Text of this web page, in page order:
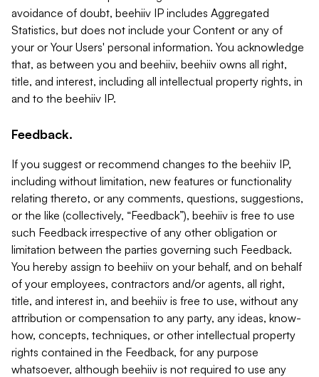
avoidance of doubt, beehiiv IP includes Aggregated
Statistics, but does not include your Content or any of
your or Your Users' personal information. You acknowledge
that, as between you and beehiiv, beehiiv owns all right,
title, and interest, including all intellectual property rights, in
and to the beehiiv IP.
Feedback.
If you suggest or recommend changes to the beehiiv IP,
including without limitation, new features or functionality
relating thereto, or any comments, questions, suggestions,
or the like (collectively, “Feedback”), beehiiv is free to use
such Feedback irrespective of any other obligation or
limitation between the parties governing such Feedback.
You hereby assign to beehiiv on your behalf, and on behalf
of your employees, contractors and/or agents, all right,
title, and interest in, and beehiiv is free to use, without any
attribution or compensation to any party, any ideas, know-
how, concepts, techniques, or other intellectual property
rights contained in the Feedback, for any purpose
whatsoever, although beehiiv is not required to use any